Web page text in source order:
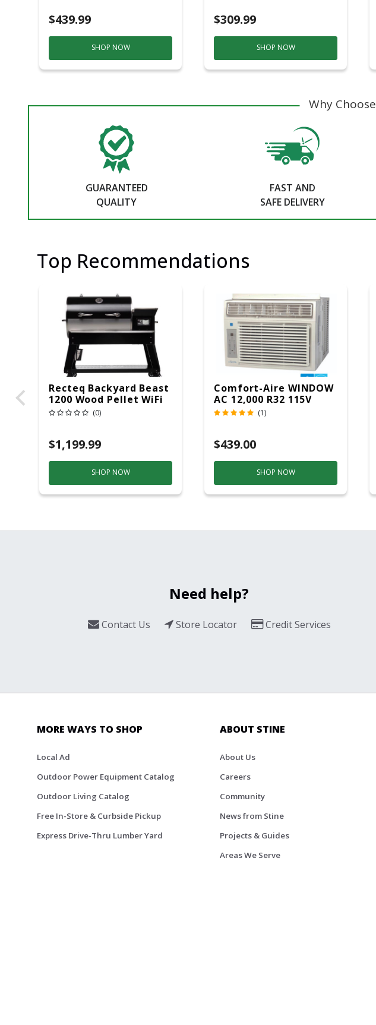
$439.99
SHOP NOW
$309.99
SHOP NOW
Why Choose
GUARANTEED
QUALITY
FAST AND
SAFE DELIVERY
Top Recommendations
Recteq Backyard Beast
1200 Wood Pellet WiFi
Grill And Smoker
(0)
$1,199.99
SHOP NOW
Comfort-Aire WINDOW
AC 12,000 R32 115V
(1)
$439.00
SHOP NOW
Need help?
Contact Us Store Locator Credit Services
MORE WAYS TO SHOP
Local Ad
Outdoor Power Equipment Catalog
Outdoor Living Catalog
Free In-Store & Curbside Pickup
Express Drive-Thru Lumber Yard
ABOUT STINE
About Us
Careers
Community
News from Stine
Projects & Guides
Areas We Serve